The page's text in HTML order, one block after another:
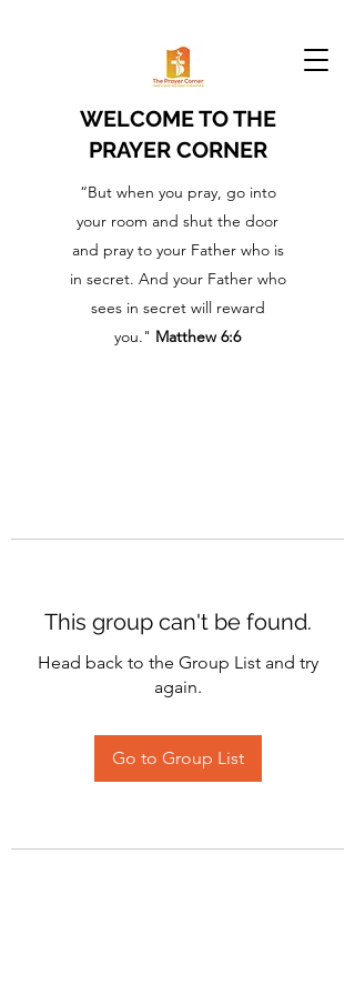
WELCOME TO THE
PRAYER CORNER
“But when you pray, go into
your room and shut the door
and pray to your Father who is
in secret. And your Father who
sees in secret will reward
you." Matthew 6:6
This group can't be found.
Head back to the Group List and try
again.
Go to Group List